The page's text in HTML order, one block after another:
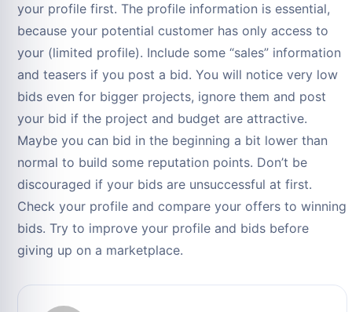
your profile first. The profile information is essential,
because your potential customer has only access to
your (limited profile). Include some “sales” information
and teasers if you post a bid. You will notice very low
bids even for bigger projects, ignore them and post
your bid if the project and budget are attractive.
Maybe you can bid in the beginning a bit lower than
normal to build some reputation points. Don’t be
discouraged if your bids are unsuccessful at first.
Check your profile and compare your offers to winning
bids. Try to improve your profile and bids before
giving up on a marketplace.